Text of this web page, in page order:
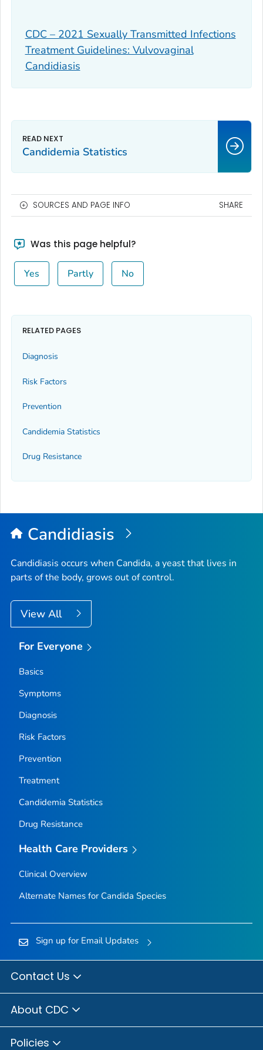
CDC – 2021 Sexually Transmitted Infections
Treatment Guidelines: Vulvovaginal
Candidiasis
Candidemia Statistics
SOURCES AND PAGE INFO SHARE
Was this page helpful?
Yes Partly No
RELATED PAGES
Diagnosis
Risk Factors
Prevention
Candidemia Statistics
Drug Resistance
Candidiasis
Candidiasis occurs when Candida, a yeast that lives in
parts of the body, grows out of control.
View All
For Everyone
Basics
Symptoms
Diagnosis
Risk Factors
Prevention
Treatment
Candidemia Statistics
Drug Resistance
Health Care Providers
Clinical Overview
Alternate Names for Candida Species
Sign up for Email Updates
Contact Us
About CDC
Policies